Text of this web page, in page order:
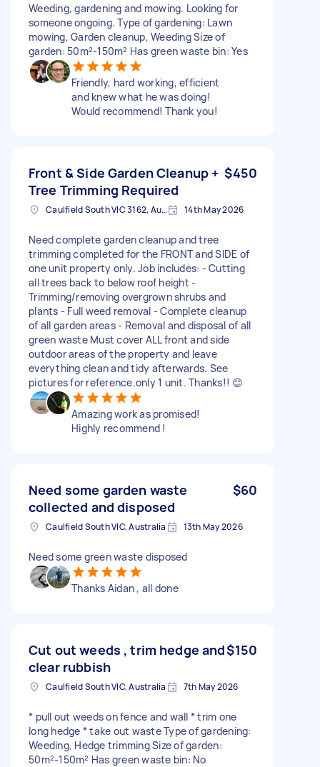
Weeding, gardening and mowing. Looking for
someone ongoing. Type of gardening: Lawn
mowing, Garden cleanup, Weeding Size of
garden: 50m²-150m² Has green waste bin: Yes
Friendly, hard working, efficient
and knew what he was doing!
Would recommend! Thank you!
Front & Side Garden Cleanup +
Tree Trimming Required
$450
Caulfield South VIC 3162, Australia 14th May 2026
Need complete garden cleanup and tree
trimming completed for the FRONT and SIDE of
one unit property only. Job includes: - Cutting
all trees back to below roof height -
Trimming/removing overgrown shrubs and
plants - Full weed removal - Complete cleanup
of all garden areas - Removal and disposal of all
green waste Must cover ALL front and side
outdoor areas of the property and leave
everything clean and tidy afterwards. See
pictures for reference.only 1 unit. Thanks!! 😊
Amazing work as promised!
Highly recommend !
Need some garden waste
collected and disposed
$60
Caulfield South VIC, Australia 13th May 2026
Need some green waste disposed
Thanks Aidan , all done
Cut out weeds , trim hedge and
clear rubbish
$150
Caulfield South VIC, Australia 7th May 2026
* pull out weeds on fence and wall * trim one
long hedge * take out waste Type of gardening:
Weeding, Hedge trimming Size of garden:
50m²-150m² Has green waste bin: No